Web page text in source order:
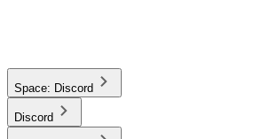
Space: Discord
Discord